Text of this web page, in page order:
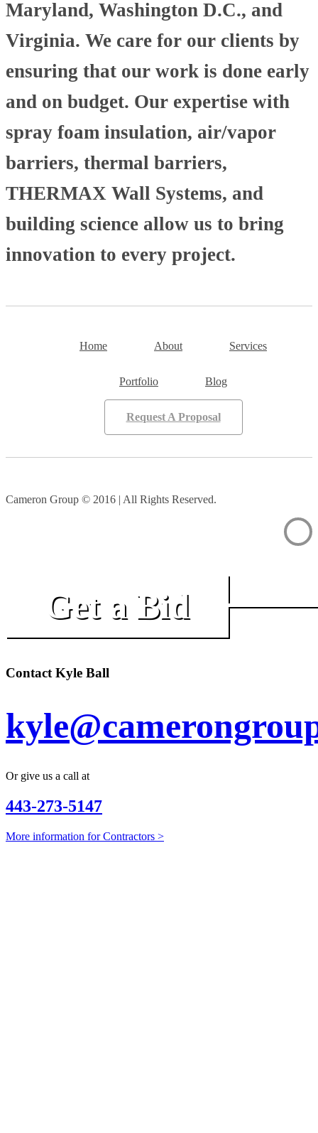
Maryland, Washington D.C., and
Virginia. We care for our clients by
ensuring that our work is done early
and on budget. Our expertise with
spray foam insulation, air/vapor
barriers, thermal barriers,
THERMAX Wall Systems, and
building science allow us to bring
innovation to every project.
Home About Services
Portfolio Blog
Request A Proposal
Cameron Group © 2016 | All Rights Reserved.
Get a Bid
Contact Kyle Ball
Or give us a call at
443-273-5147
More information for Contractors >